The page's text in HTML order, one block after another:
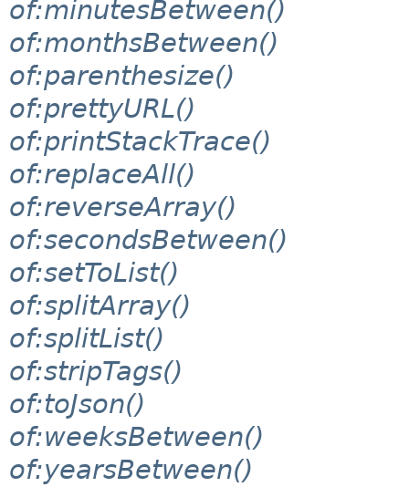
of:minutesBetween()
of:monthsBetween()
of:parenthesize()
of:prettyURL()
of:printStackTrace()
of:replaceAll()
of:reverseArray()
of:secondsBetween()
of:setToList()
of:splitArray()
of:splitList()
of:stripTags()
of:toJson()
of:weeksBetween()
of:yearsBetween()